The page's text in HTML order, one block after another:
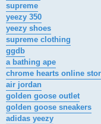
supreme
yeezy 350
yeezy shoes
supreme clothing
ggdb
a bathing ape
chrome hearts online
air jordan
golden goose outlet
golden goose sneakers
adidas yeezy